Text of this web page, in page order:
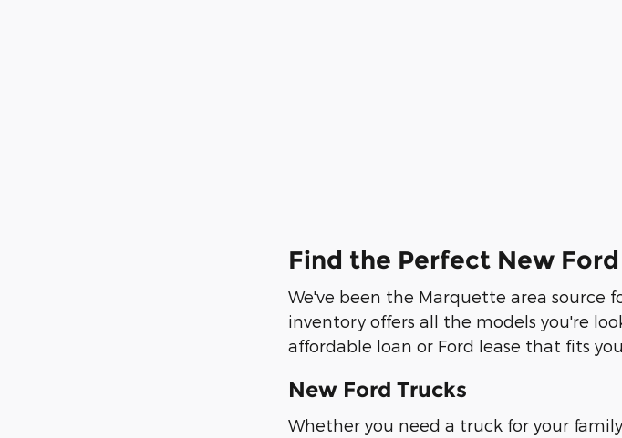
Find the Perfect New
We've been the Marquette area source
inventory offers all the models you're
affordable loan or Ford lease that fits
New Ford Trucks
Whether you need a truck for your